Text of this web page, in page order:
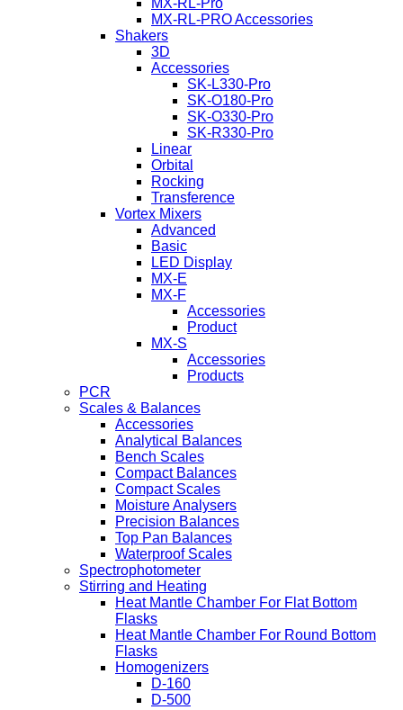
MX-RL-Pro
MX-RL-PRO Accessories
Shakers
3D
Accessories
SK-L330-Pro
SK-O180-Pro
SK-O330-Pro
SK-R330-Pro
Linear
Orbital
Rocking
Transference
Vortex Mixers
Advanced
Basic
LED Display
MX-E
MX-F
Accessories
Product
MX-S
Accessories
Products
PCR
Scales & Balances
Accessories
Analytical Balances
Bench Scales
Compact Balances
Compact Scales
Moisture Analysers
Precision Balances
Top Pan Balances
Waterproof Scales
Spectrophotometer
Stirring and Heating
Heat Mantle Chamber For Flat Bottom
Flasks
Heat Mantle Chamber For Round Bottom
Flasks
Homogenizers
D-160
D-500